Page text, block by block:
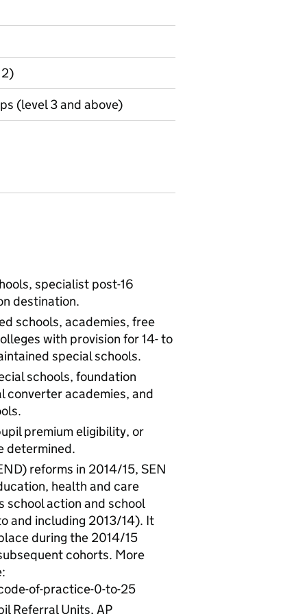
(level 3 and above)
specialist post-16
destination.
schools, academies, free
with provision for 14- to
special schools.
schools, foundation
converter academies, and
premium eligibility, or
determined.
reforms in 2014/15, SEN
health and care
action and school
and including 2013/14). It
during the 2014/15
cohorts. More
of-practice-0-to-25
Referral Units, AP